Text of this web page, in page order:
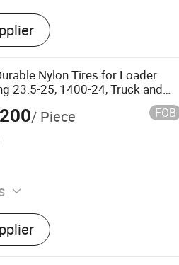
Nylon Tires for Loader
23.5-25, 1400-24, Truck and
Tire Factory Direct High
/ Piece FOB
Tyre, Radial Tyre, OTR
Tyre, PCR Tyre, Forklift
Truck Tire, Truck Tube